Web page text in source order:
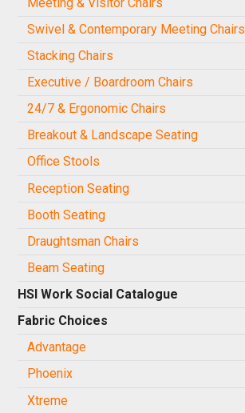
Swivel & Contemporary Meeting Chairs
Stacking Chairs
Executive / Boardroom Chairs
24/7 & Ergonomic Chairs
Breakout & Landscape Seating
Office Stools
Reception Seating
Booth Seating
Draughtsman Chairs
Beam Seating
HSI Work Social Catalogue
Fabric Choices
Advantage
Phoenix
Xtreme